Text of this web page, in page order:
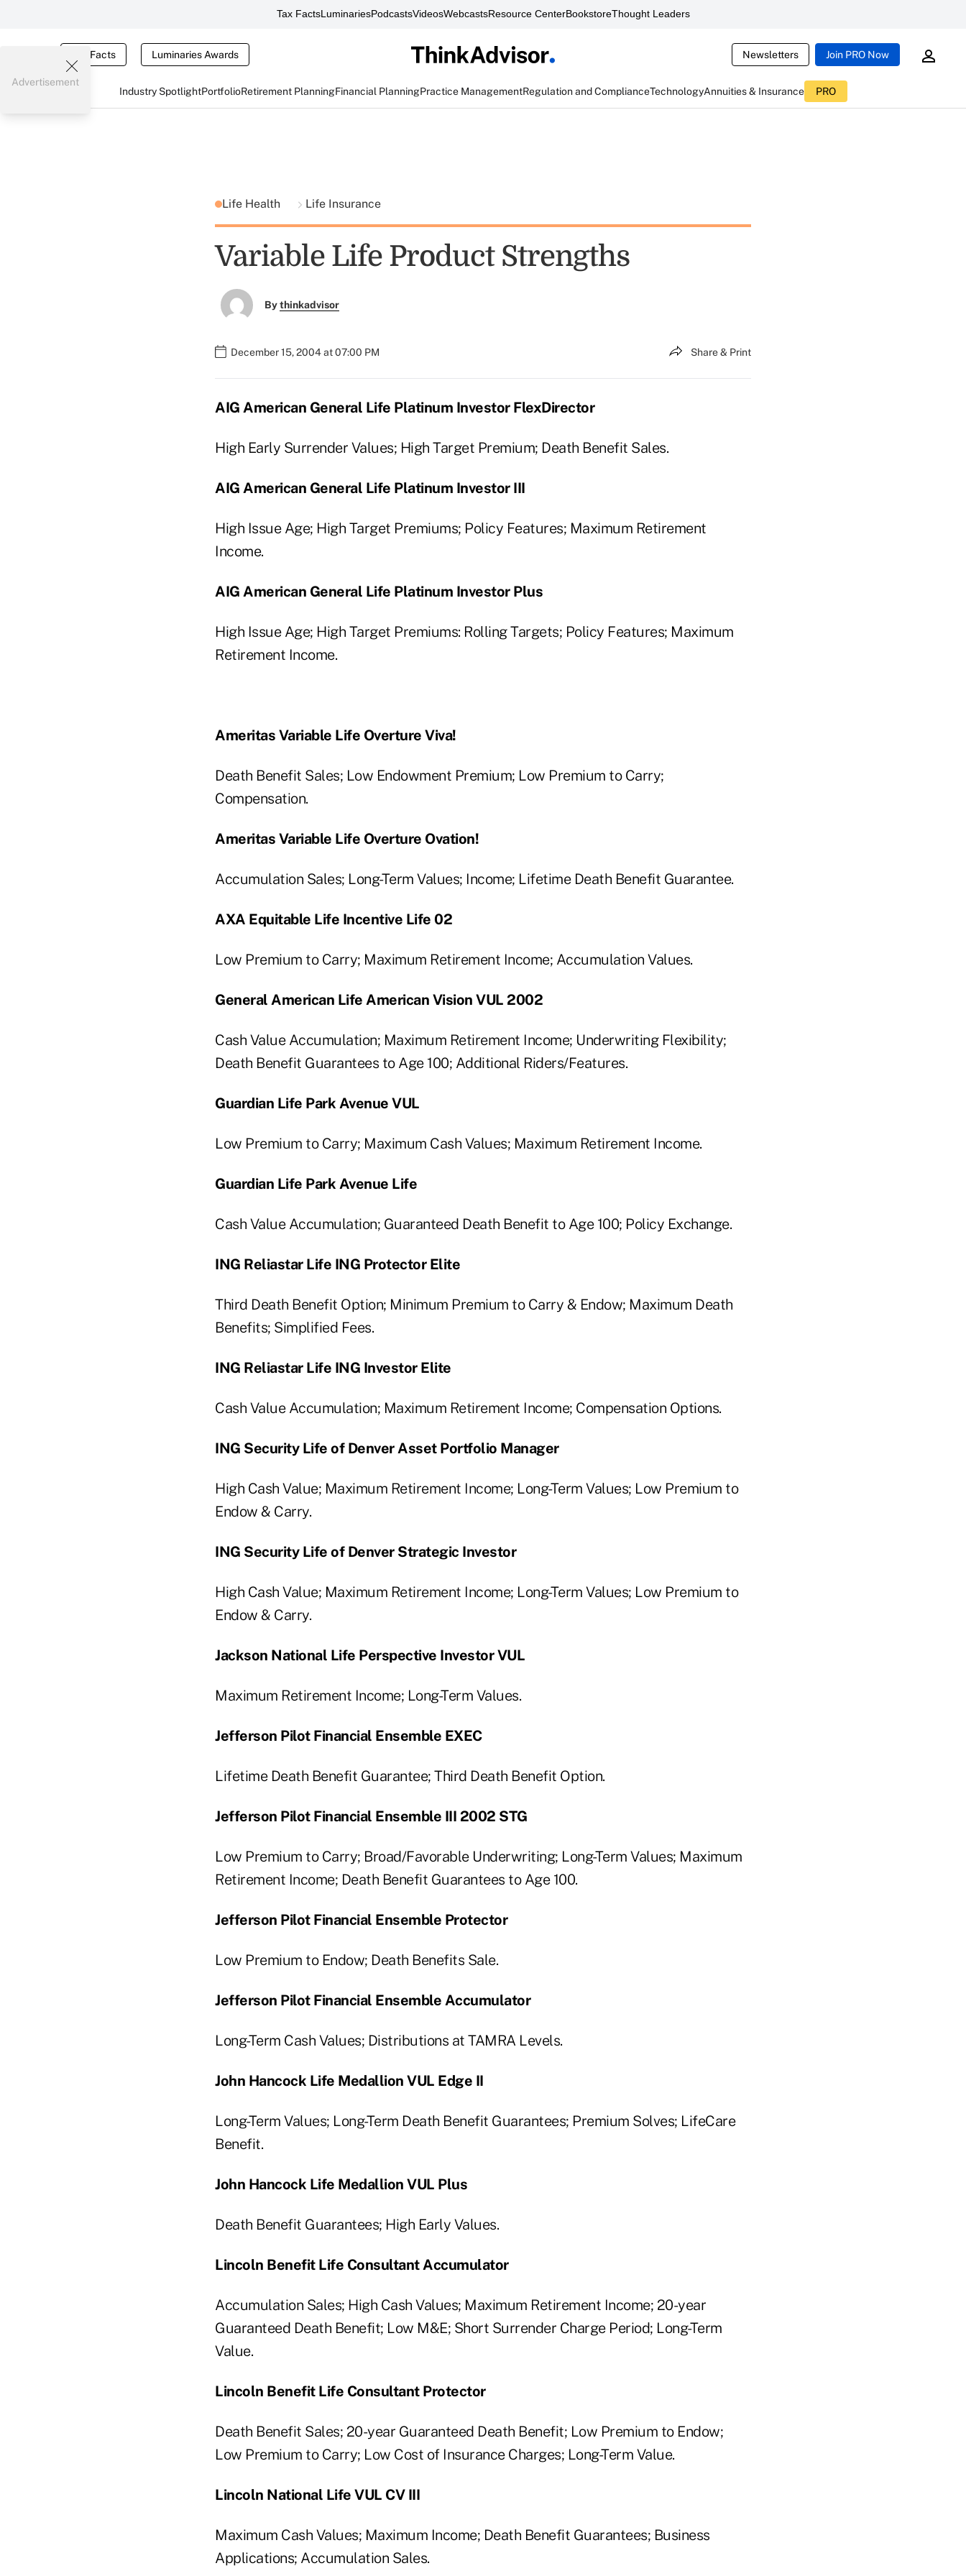
Tax FactsLuminariesPodcastsVideosWebcastsResource CenterBookstoreThought Leaders
Tax Facts Luminaries Awards Newsletters Join PRO Now
Industry SpotlightPortfolioRetirement PlanningFinancial PlanningPractice ManagementRegulation and ComplianceTechnologyAnnuities & Insurance PRO
Advertisement
Life Health Life Insurance
Variable Life Product Strengths
Bythinkadvisor
December 15, 2004 at 07:00 PM Share & Print
AIG American General Life Platinum Investor FlexDirector
High Early Surrender Values; High Target Premium; Death Benefit Sales.
AIG American General Life Platinum Investor III
High Issue Age; High Target Premiums; Policy Features; Maximum Retirement
Income.
AIG American General Life Platinum Investor Plus
High Issue Age; High Target Premiums: Rolling Targets; Policy Features; Maximum
Retirement Income.
Ameritas Variable Life Overture Viva!
Death Benefit Sales; Low Endowment Premium; Low Premium to Carry;
Compensation.
Ameritas Variable Life Overture Ovation!
Accumulation Sales; Long-Term Values; Income; Lifetime Death Benefit Guarantee.
AXA Equitable Life Incentive Life 02
Low Premium to Carry; Maximum Retirement Income; Accumulation Values.
General American Life American Vision VUL 2002
Cash Value Accumulation; Maximum Retirement Income; Underwriting Flexibility;
Death Benefit Guarantees to Age 100; Additional Riders/Features.
Guardian Life Park Avenue VUL
Low Premium to Carry; Maximum Cash Values; Maximum Retirement Income.
Guardian Life Park Avenue Life
Cash Value Accumulation; Guaranteed Death Benefit to Age 100; Policy Exchange.
ING Reliastar Life ING Protector Elite
Third Death Benefit Option; Minimum Premium to Carry & Endow; Maximum Death
Benefits; Simplified Fees.
ING Reliastar Life ING Investor Elite
Cash Value Accumulation; Maximum Retirement Income; Compensation Options.
ING Security Life of Denver Asset Portfolio Manager
High Cash Value; Maximum Retirement Income; Long-Term Values; Low Premium to
Endow & Carry.
ING Security Life of Denver Strategic Investor
High Cash Value; Maximum Retirement Income; Long-Term Values; Low Premium to
Endow & Carry.
Jackson National Life Perspective Investor VUL
Maximum Retirement Income; Long-Term Values.
Jefferson Pilot Financial Ensemble EXEC
Lifetime Death Benefit Guarantee; Third Death Benefit Option.
Jefferson Pilot Financial Ensemble III 2002 STG
Low Premium to Carry; Broad/Favorable Underwriting; Long-Term Values; Maximum
Retirement Income; Death Benefit Guarantees to Age 100.
Jefferson Pilot Financial Ensemble Protector
Low Premium to Endow; Death Benefits Sale.
Jefferson Pilot Financial Ensemble Accumulator
Long-Term Cash Values; Distributions at TAMRA Levels.
John Hancock Life Medallion VUL Edge II
Long-Term Values; Long-Term Death Benefit Guarantees; Premium Solves; LifeCare
Benefit.
John Hancock Life Medallion VUL Plus
Death Benefit Guarantees; High Early Values.
Lincoln Benefit Life Consultant Accumulator
Accumulation Sales; High Cash Values; Maximum Retirement Income; 20-year
Guaranteed Death Benefit; Low M&E; Short Surrender Charge Period; Long-Term
Value.
Lincoln Benefit Life Consultant Protector
Death Benefit Sales; 20-year Guaranteed Death Benefit; Low Premium to Endow;
Low Premium to Carry; Low Cost of Insurance Charges; Long-Term Value.
Lincoln National Life VUL CV III
Maximum Cash Values; Maximum Income; Death Benefit Guarantees; Business
Applications; Accumulation Sales.